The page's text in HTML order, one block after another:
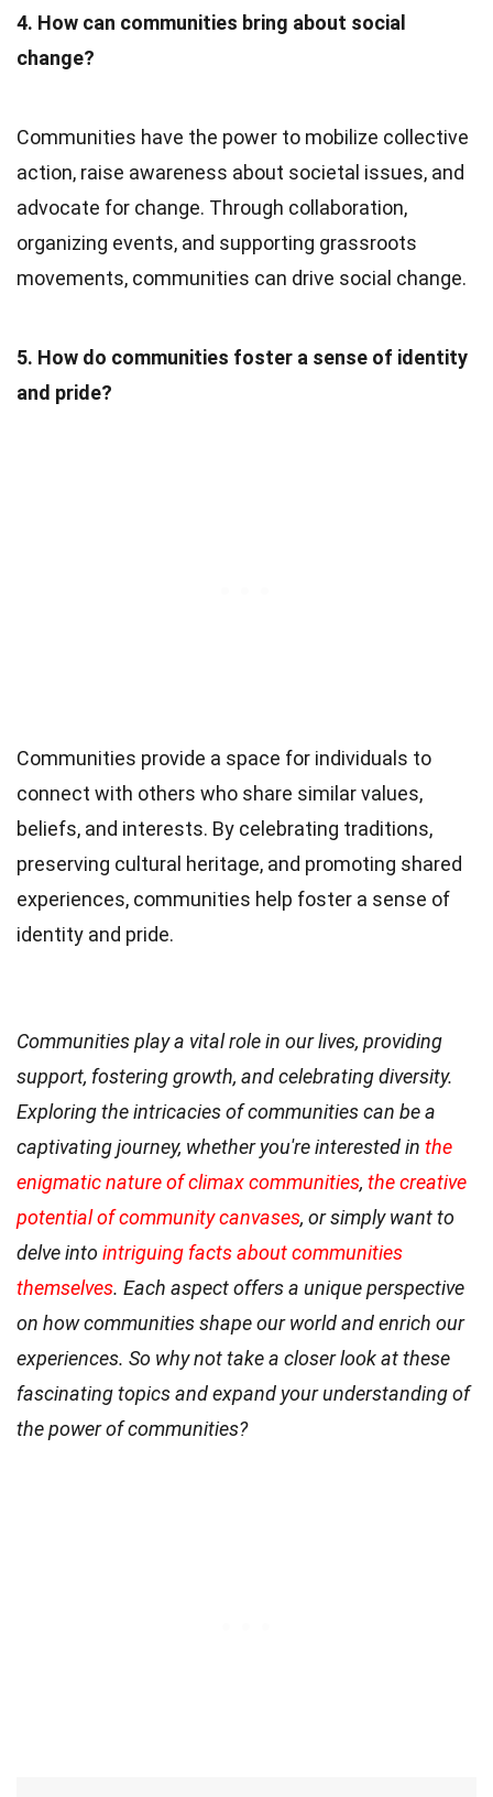
4. How can communities bring about social
change?
Communities have the power to mobilize collective
action, raise awareness about societal issues, and
advocate for change. Through collaboration,
organizing events, and supporting grassroots
movements, communities can drive social change.
5. How do communities foster a sense of identity
and pride?
Communities provide a space for individuals to
connect with others who share similar values,
beliefs, and interests. By celebrating traditions,
preserving cultural heritage, and promoting shared
experiences, communities help foster a sense of
identity and pride.
Communities play a vital role in our lives, providing
support, fostering growth, and celebrating diversity.
Exploring the intricacies of communities can be a
captivating journey, whether you're interested in the
enigmatic nature of climax communities, the creative
potential of community canvases, or simply want to
delve intointriguing facts about communities
themselves. Each aspect offers a unique perspective
on how communities shape our world and enrich our
experiences. So why not take a closer look at these
fascinating topics and expand your understanding of
the power of communities?